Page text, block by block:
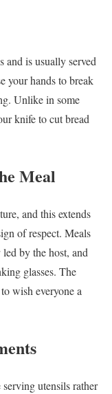
and is usually served
your hands to break
Unlike in some
knife to cut bread
Meal
and this extends
of respect. Meals
by the host, and
glasses. The
wish everyone a
utensils rather